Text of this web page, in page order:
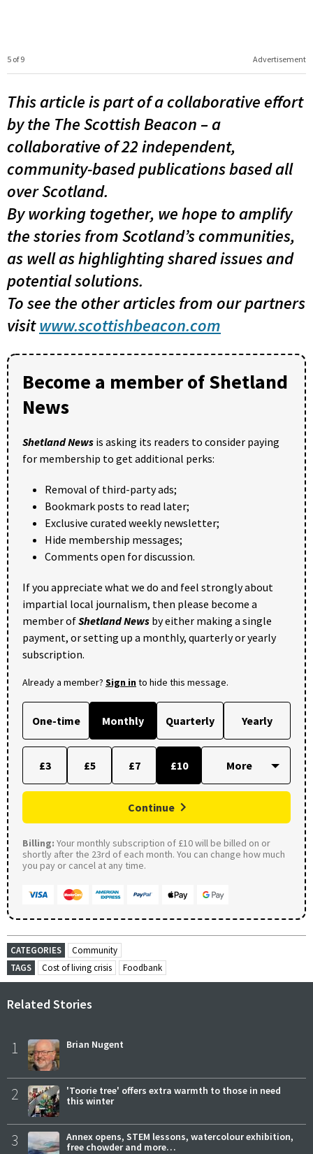
Advertisement
5 of 9
This article is part of a collaborative effort
by the The Scottish Beacon – a
collaborative of 22 independent,
community-based publications based all
over Scotland.
By working together, we hope to amplify
the stories from Scotland’s communities,
as well as highlighting shared issues and
potential solutions.
To see the other articles from our partners
visitwww.scottishbeacon.com
Become a member of Shetland
News
Shetland News is asking its readers to consider paying
for membership to get additional perks:
Removal of third-party ads;
Bookmark posts to read later;
Exclusive curated weekly newsletter;
Hide membership messages;
Comments open for discussion.
If you appreciate what we do and feel strongly about
impartial local journalism, then please become a
member ofShetland News by either making a single
payment, or setting up a monthly, quarterly or yearly
subscription.
Already a member? Sign into hide this message.
One-time Monthly Quarterly Yearly
£3 £5 £7 £10
Continue
Billing: Your monthly subscription of £10 will be billed on or
shortly after the 23rd of each month. You can change how much
you pay or cancel at any time.
CATEGORIES
Community
TAGS
Cost of living crisis Foodbank
Related Stories
1 Brian Nugent
2
'Toorie tree' offers extra warmth to those in need
this winter
3
Annex opens, STEM lessons, watercolour exhibition,
free chowder and more…